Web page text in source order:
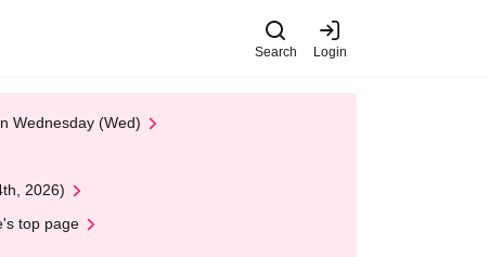
Search Login
Wednesday (Wed)
2026)
top page